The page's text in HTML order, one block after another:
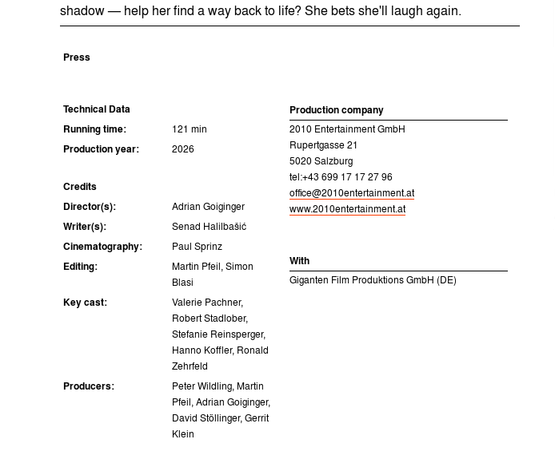
shadow — help her find a way back to life? She bets she'll laugh again.
Press
Technical Data
Running time: 121 min
Production year: 2026
Credits
Director(s): Adrian Goiginger
Writer(s): Senad Halilbašić
Cinematography: Paul Sprinz
Editing:
Martin Pfeil, Simon
Blasi
Key cast:
Valerie Pachner,
Robert Stadlober,
Stefanie Reinsperger,
Hanno Koffler, Ronald
Zehrfeld
Producers:
Peter Wildling, Martin
Pfeil, Adrian Goiginger,
David Stöllinger, Gerrit
Klein
Production company
2010 Entertainment GmbH
Rupertgasse 21
5020 Salzburg
tel:+43 699 17 17 27 96
office@2010entertainment.at
www.2010entertainment.at
With
Giganten Film Produktions GmbH (DE)